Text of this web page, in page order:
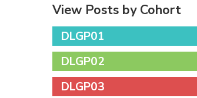
View Posts by Cohort
DLGP01
DLGP02
DLGP03